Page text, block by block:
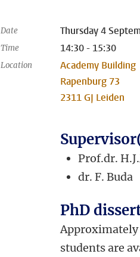
Date Thursday 4
Time 14:30 - 15:30
Location
Academy Building
Rapenburg 73
2311 GJ Leiden
Prof.dr.
dr.F. Buda
PhD
Approximately
students are